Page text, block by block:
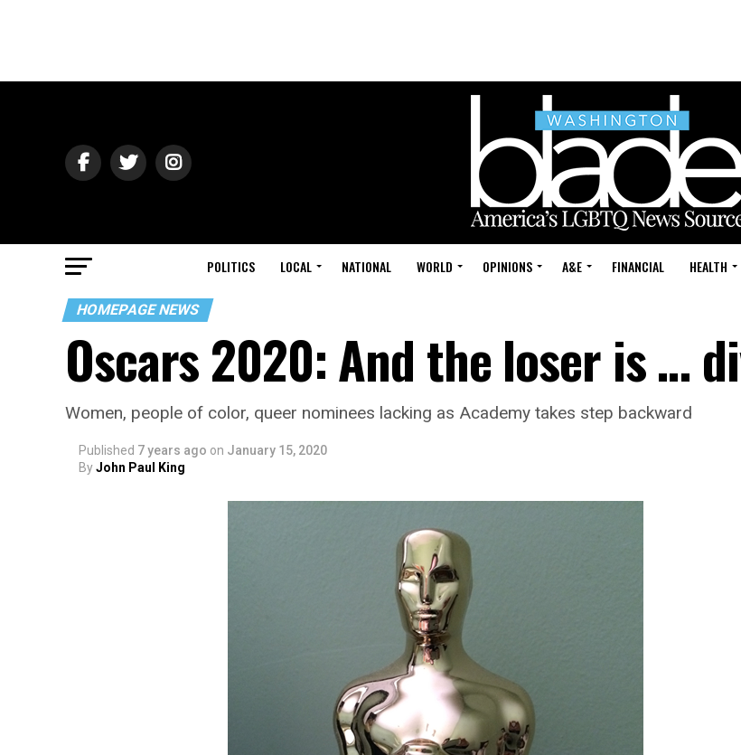
POLITICS LOCAL NATIONAL WORLD OPINIONS A&E FINANCIAL HEALTH
HOMEPAGE NEWS
Oscars 2020: And the loser is …
Women, people of color, queer nominees lacking as Academy takes step backward
Published 7 years ago on January 15, 2020
ByJohn Paul King